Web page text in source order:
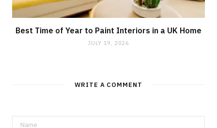
Best Time of Year to Paint Interiors in a UK Home
JULY 19, 2026
WRITE A COMMENT